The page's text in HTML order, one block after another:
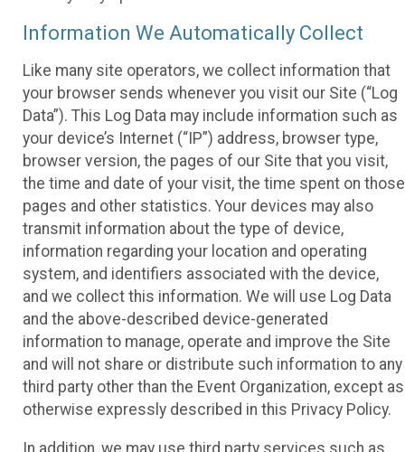
Information We Automatically Collect
Like many site operators, we collect information that
your browser sends whenever you visit our Site (“Log
Data”). This Log Data may include information such as
your device’s Internet (“IP”) address, browser type,
browser version, the pages of our Site that you visit,
the time and date of your visit, the time spent on those
pages and other statistics. Your devices may also
transmit information about the type of device,
information regarding your location and operating
system, and identifiers associated with the device,
and we collect this information. We will use Log Data
and the above-described device-generated
information to manage, operate and improve the Site
and will not share or distribute such information to any
third party other than the Event Organization, except as
otherwise expressly described in this Privacy Policy.
In addition, we may use third party services such as